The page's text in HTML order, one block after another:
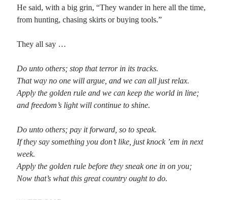
He said, with a big grin, “They wander in here all the time,
from hunting, chasing skirts or buying tools.”
They all say …
Do unto others; stop that terror in its tracks.
That way no one will argue, and we can all just relax.
Apply the golden rule and we can keep the world in line;
and freedom’s light will continue to shine.
Do unto others; pay it forward, so to speak.
If they say something you don’t like, just knock ’em in next
week.
Apply the golden rule before they sneak one in on you;
Now that’s what this great country ought to do.